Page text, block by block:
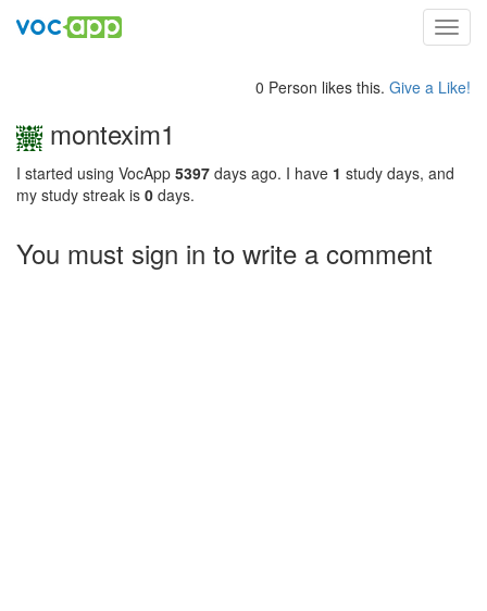
0 Person likes this. Give a Like!
montexim1
I started using VocApp 5397 days ago. I have 1 study days, and
my study streak is 0 days.
You must sign in to write a comment